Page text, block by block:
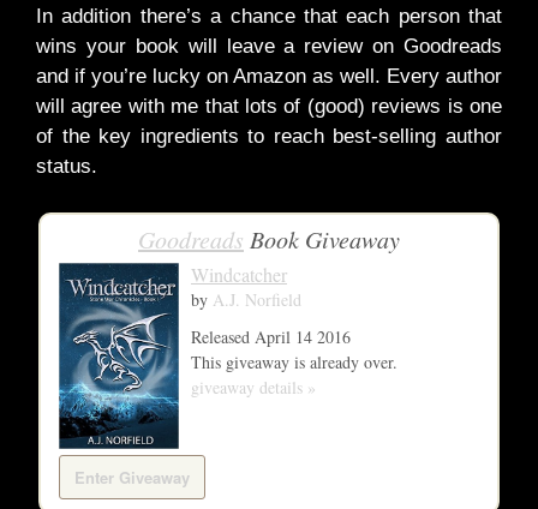
In addition there’s a chance that each person that
wins your book will leave a review on Goodreads
and if you’re lucky on Amazon as well. Every author
will agree with me that lots of (good) reviews is one
of the key ingredients to reach best-selling author
status.
Goodreads Book Giveaway
Windcatcher
by A.J. Norfield
Released April 14 2016
This giveaway is already over.
giveaway details »
Enter Giveaway